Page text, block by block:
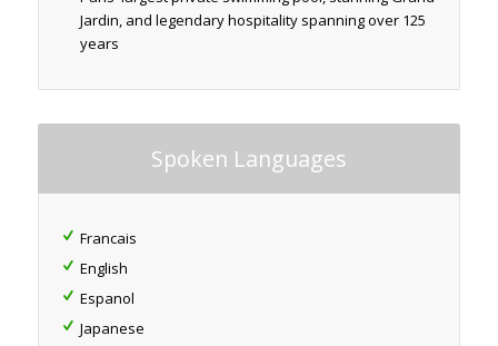
Jardin, and legendary hospitality spanning over 125
years
Spoken Languages
Francais
English
Espanol
Japanese